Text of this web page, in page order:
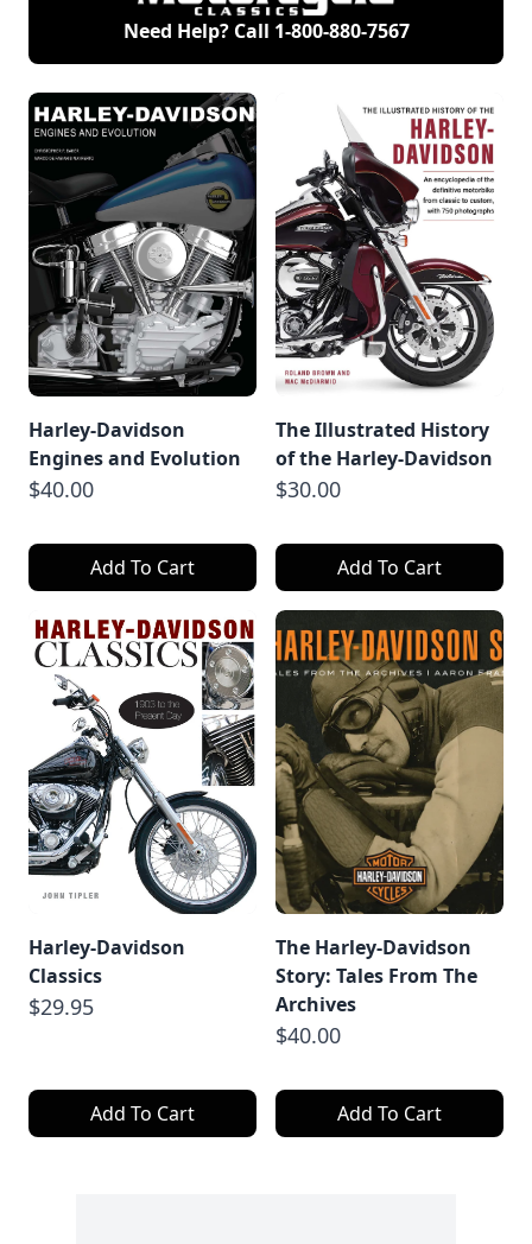
Need Help? Call 1-800-880-7567
Harley-Davidson
Engines and Evolution
$40.00
Add To Cart
The Illustrated History
of the Harley-Davidson
$30.00
Add To Cart
Harley-Davidson
Classics
$29.95
Add To Cart
The Harley-Davidson
Story: Tales From The
Archives
$40.00
Add To Cart